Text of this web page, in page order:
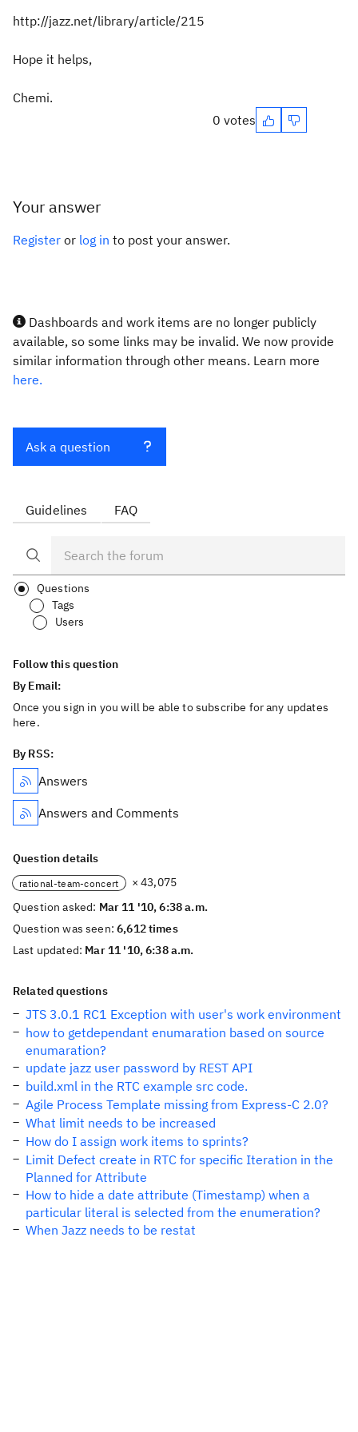
http://jazz.net/library/article/215
Hope it helps,
Chemi.
0 votes
Your answer
Register or log in to post your answer.
Dashboards and work items are no longer publicly
available, so some links may be invalid. We now provide
similar information through other means. Learn more
here.
Ask a question
Guidelines FAQ
Questions
Tags
Users
Follow this question
By Email:
Once you sign in you will be able to subscribe for any updates
here.
By RSS:
Answers
Answers and Comments
Question details
rational-team-concert
× 43,075
Question asked: Mar 11 '10, 6:38 a.m.
Question was seen:6,612 times
Last updated: Mar 11 '10, 6:38 a.m.
Related questions
JTS 3.0.1 RC1 Exception with user's work environment
how to getdependant enumaration based on source
enumaration?
update jazz user password by REST API
build.xml in the RTC example src code.
Agile Process Template missing from Express-C 2.0?
What limit needs to be increased
How do I assign work items to sprints?
Limit Defect create in RTC for specific Iteration in the
Planned for Attribute
How to hide a date attribute (Timestamp) when a
particular literal is selected from the enumeration?
When Jazz needs to be restat